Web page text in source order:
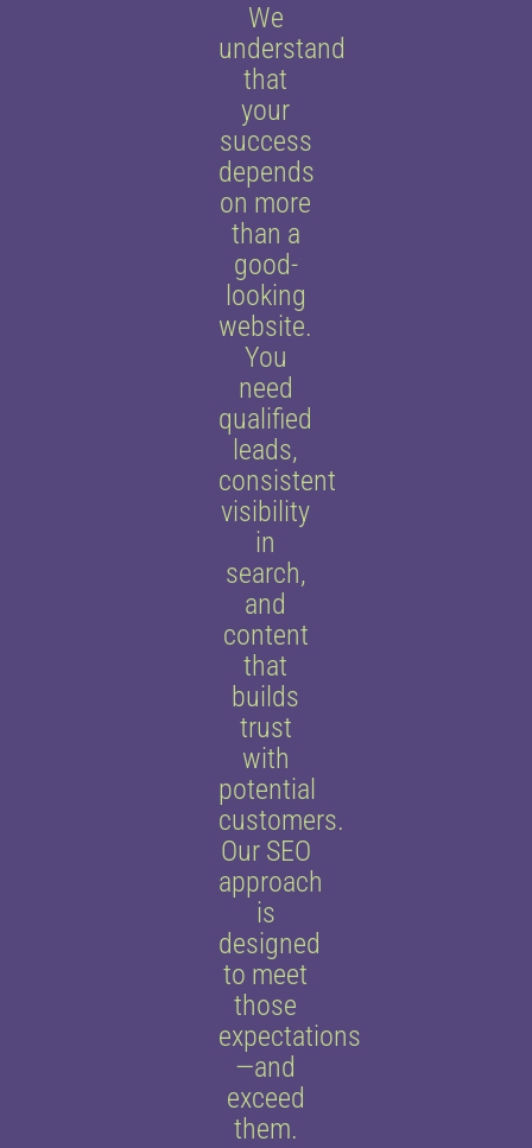
We
understand
that
your
success
depends
on more
than a
good-
looking
website.
You
need
qualified
leads,
consistent
visibility
in
search,
and
content
that
builds
trust
with
potential
customers.
Our SEO
approach
is
designed
to meet
those
expectations
—and
exceed
them.